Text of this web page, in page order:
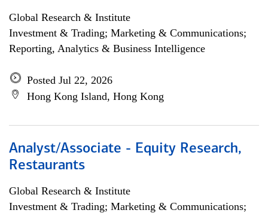
Global Research & Institute
Investment & Trading; Marketing & Communications;
Reporting, Analytics & Business Intelligence
Posted Jul 22, 2026
Hong Kong Island, Hong Kong
Analyst/Associate - Equity Research,
Restaurants
Global Research & Institute
Investment & Trading; Marketing & Communications;